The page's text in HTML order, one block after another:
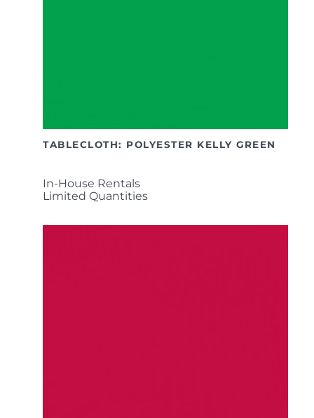
TABLECLOTH: POLYESTER KELLY GREEN
In-House Rentals
Limited Quantities